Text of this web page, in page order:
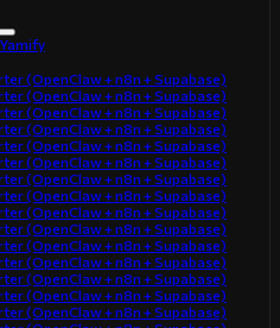
(OpenClaw + n8n + Supabase)
(OpenClaw + n8n + Supabase)
(OpenClaw + n8n + Supabase)
(OpenClaw + n8n + Supabase)
(OpenClaw + n8n + Supabase)
(OpenClaw + n8n + Supabase)
(OpenClaw + n8n + Supabase)
(OpenClaw + n8n + Supabase)
(OpenClaw + n8n + Supabase)
(OpenClaw + n8n + Supabase)
(OpenClaw + n8n + Supabase)
(OpenClaw + n8n + Supabase)
(OpenClaw + n8n + Supabase)
(OpenClaw + n8n + Supabase)
(OpenClaw + n8n + Supabase)